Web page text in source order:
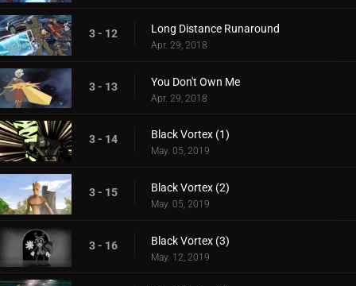
3 - 12 Long Distance Runaround
Apr. 29, 2018
3 - 13 You Don't Own Me
Apr. 29, 2018
3 - 14 Black Vortex (1)
May. 05, 2019
3 - 15 Black Vortex (2)
May. 05, 2019
3 - 16 Black Vortex (3)
May. 12, 2019